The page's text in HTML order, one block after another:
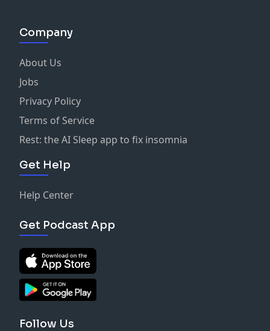
Company
About Us
Jobs
Privacy Policy
Terms of Service
Rest: the AI Sleep app to fix insomnia
Get Help
Help Center
Get Podcast App
Follow Us